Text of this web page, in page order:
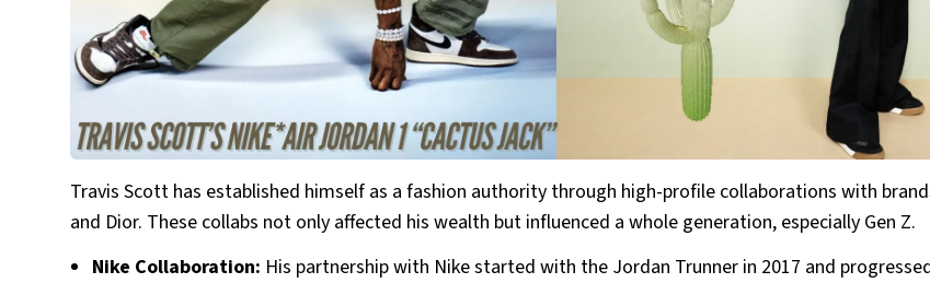
Travis Scott has established himself as a fashion authority through high-profile collaborations with
and Dior. These collabs not only affected his wealth but influenced a whole generation, especially Gen Z.
Nike Collaboration: His partnership with Nike started with the Jordan Trunner in 2017 and